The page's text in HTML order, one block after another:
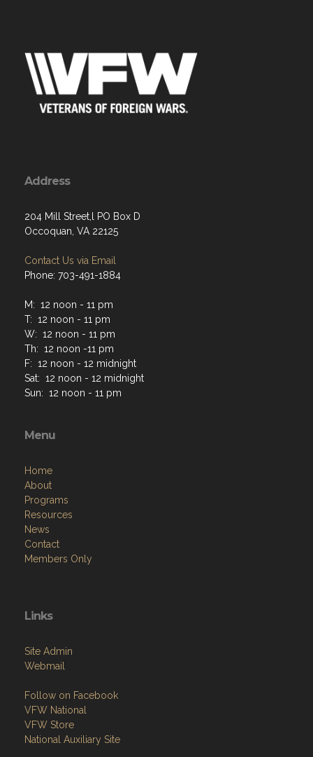
Address
204 Mill Street,l PO Box D
Occoquan, VA 22125
Contact Us via Email
Phone: 703-491-1884
M: 12 noon - 11 pm
T: 12 noon - 11 pm
W: 12 noon - 11 pm
Th: 12 noon -11 pm
F: 12 noon - 12 midnight
Sat: 12 noon - 12 midnight
Sun: 12 noon - 11 pm
Menu
Home
About
Programs
Resources
News
Contact
Members Only
Links
Site Admin
Webmail
Follow on Facebook
VFW National
VFW Store
National Auxiliary Site